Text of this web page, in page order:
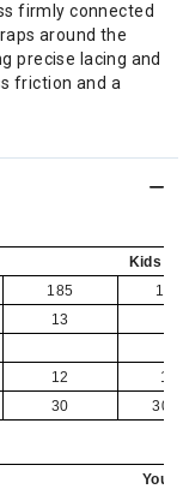
firmly connected
around the
precise lacing and
friction and a
Kids
185
190
13
12
13
30 30